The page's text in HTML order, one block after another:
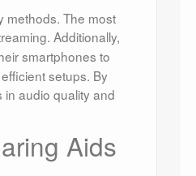
methods. The most
Additionally,
smartphones to
setups. By
audio quality and
Aids